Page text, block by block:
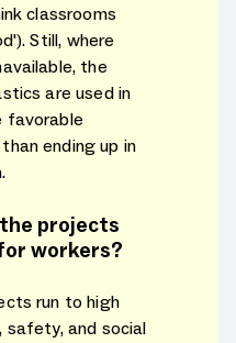
classrooms
Still, where
the
are used in
favorable
ending up in
projects
workers?
run to high
and social